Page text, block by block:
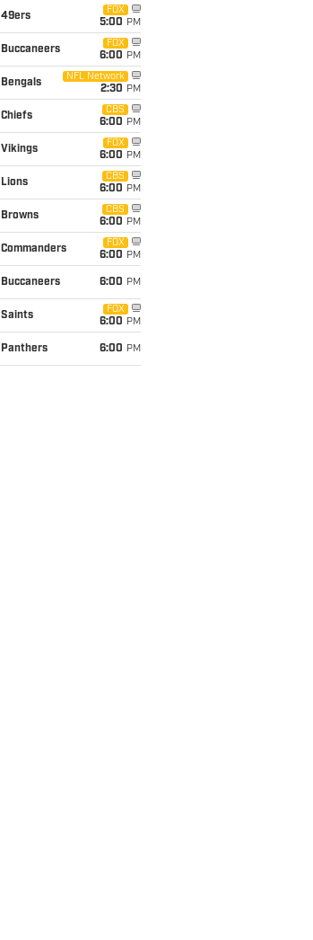
49ers
FOX
5:00 PM
Buccaneers
FOX
6:00 PM
Bengals
NFL Network
2:30 PM
Chiefs
CBS
6:00 PM
Vikings
FOX
6:00 PM
Lions
CBS
6:00 PM
Browns
CBS
6:00 PM
Commanders
FOX
6:00 PM
Buccaneers 6:00 PM
Saints
FOX
6:00 PM
Panthers 6:00 PM